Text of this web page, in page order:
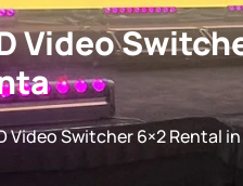
Video
Switcher 6×2 Rental in